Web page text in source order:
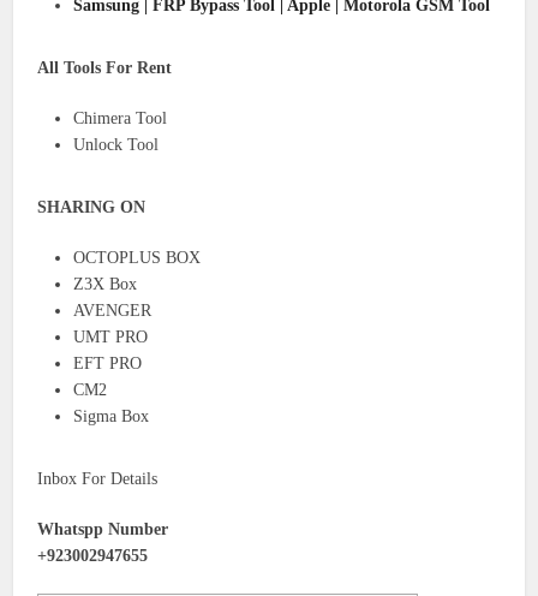
Samsung | FRP Bypass Tool | Apple | Motorola GSM Tool
All Tools For Rent
Chimera Tool
Unlock Tool
SHARING ON
OCTOPLUS BOX
Z3X Box
AVENGER
UMT PRO
EFT PRO
CM2
Sigma Box
Inbox For Details
Whatspp Number
+923002947655